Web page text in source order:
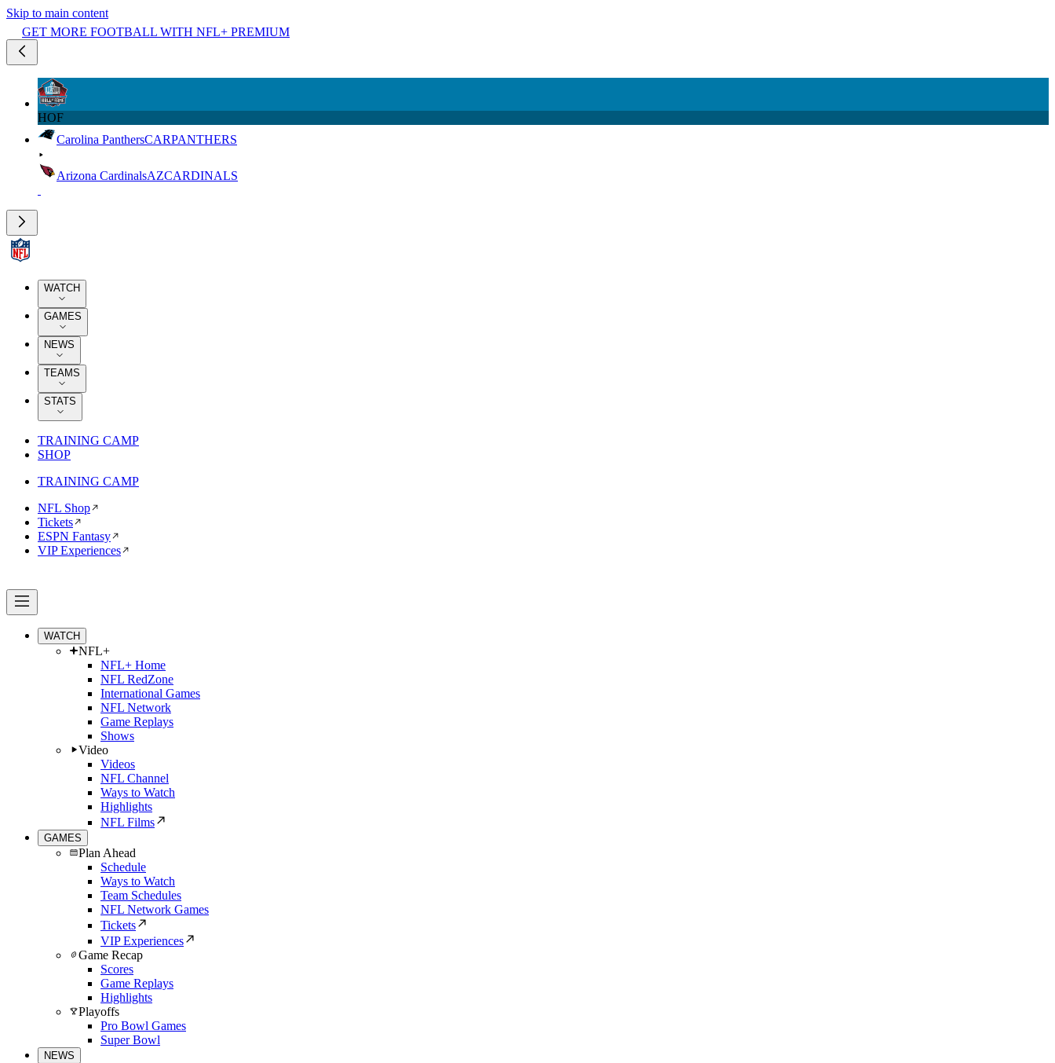
Skip to main content
GET MORE FOOTBALL WITH NFL+ PREMIUM
HOF
Carolina PanthersCARPANTHERS
Arizona CardinalsAZCARDINALS
WATCH
GAMES
NEWS
TEAMS
STATS
TRAINING CAMP
SHOP
TRAINING CAMP
NFL Shop
Tickets
ESPN Fantasy
VIP Experiences
WATCH
NFL+
NFL+ Home
NFL RedZone
International Games
NFL Network
Game Replays
Shows
Video
Videos
NFL Channel
Ways to Watch
Highlights
NFL Films
GAMES
Plan Ahead
Schedule
Ways to Watch
Team Schedules
NFL Network Games
Tickets
VIP Experiences
Game Recap
Scores
Game Replays
Highlights
Playoffs
Pro Bowl Games
Super Bowl
NEWS